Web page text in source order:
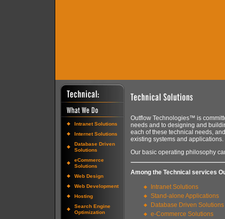
Intranet Solutions
Internet Solutions
Database Driven
Solutions
eCommerce
Solutions
Web Design
Web Development
Hosting
Search Engine
Optimization
Outflow Technologies™ is
needs and to designing and
each of these technical needs,
existing systems and applications.
Our basic operating philosophy
Among the Technical services
Intranet Solutions
Stand-alone Applications
Database Driven Solutions
e-Commerce Solutions